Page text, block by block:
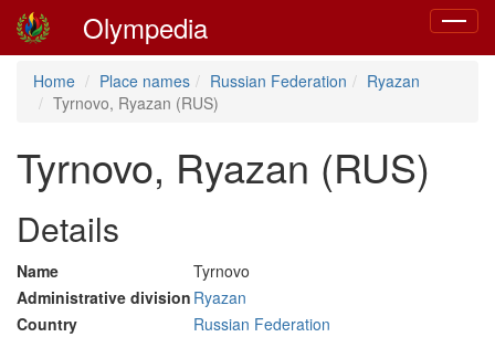
Toggle
Olympedia
Home Place names Russian Federation
Ryazan
Tyrnovo, Ryazan (RUS)
Tyrnovo, Ryazan (RUS)
Details
Name
Tyrnovo
Administrative division Ryazan
Country
Russian Federation